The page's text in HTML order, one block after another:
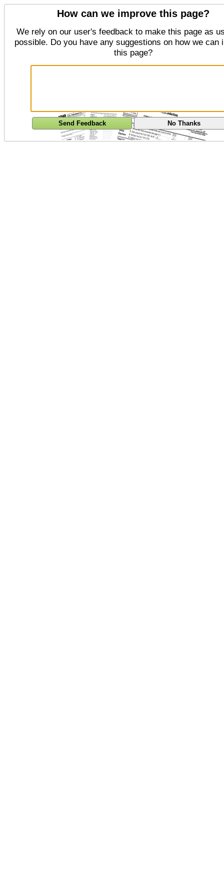
How can we improve this page?
We rely on our user's feedback to make this page as
possible. Do you have any suggestions on how we can
this page?